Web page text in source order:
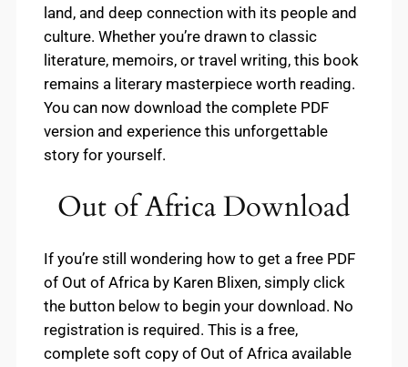
land, and deep connection with its people and
culture. Whether you’re drawn to classic
literature, memoirs, or travel writing, this book
remains a literary masterpiece worth reading.
You can now download the complete PDF
version and experience this unforgettable
story for yourself.
Out of Africa Download
If you’re still wondering how to get a free PDF
of Out of Africa by Karen Blixen, simply click
the button below to begin your download. No
registration is required. This is a free,
complete soft copy of Out of Africa available